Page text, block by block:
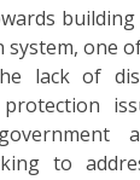
one
lack of
to